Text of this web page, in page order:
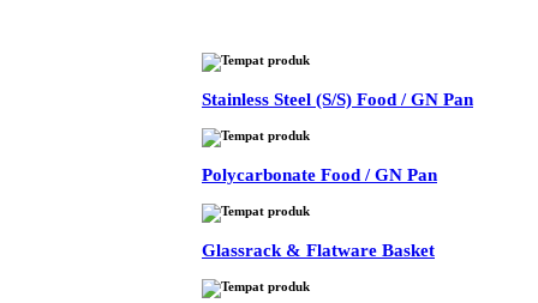
Stainless Steel (S/S) Food / GN Pan
Polycarbonate Food / GN Pan
Glassrack & Flatware Basket